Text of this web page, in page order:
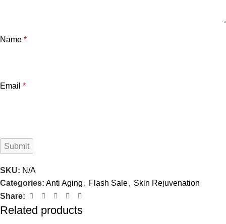
Name *
Email *
SKU: N/A
Categories: Anti Aging , Flash Sale, Skin Rejuvenation
Share:
Related products